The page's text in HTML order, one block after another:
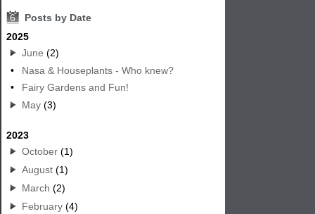
6
Posts by Date
2025
June (2)
•
Nasa & Houseplants - Who knew?
•
Fairy Gardens and Fun!
May (3)
2023
October (1)
August (1)
March (2)
February (4)